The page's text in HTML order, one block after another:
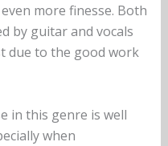
more finesse. Both
by guitar and vocals
due to the good work
in this genre is well
when